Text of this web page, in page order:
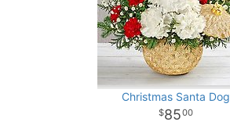
Christmas Santa Dog
8500